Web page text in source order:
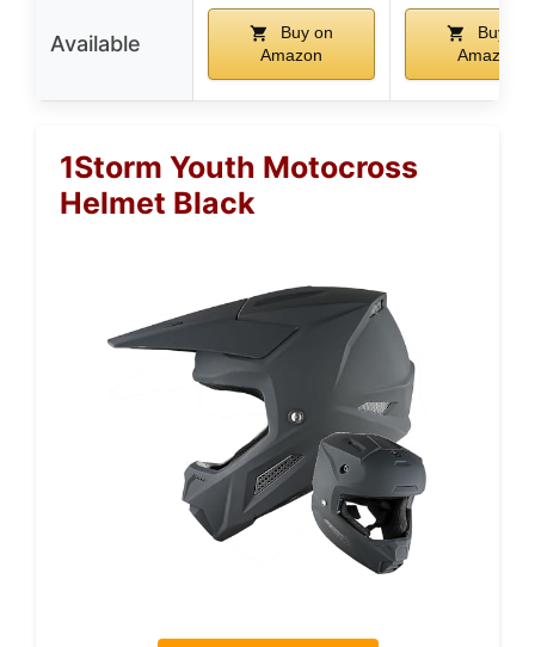
Available
Buy on
Amazon
Buy on
Amazon
1Storm Youth Motocross
Helmet Black